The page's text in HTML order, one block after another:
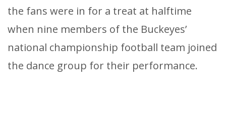
the fans were in for a treat at halftime
when nine members of the Buckeyes’
national championship football team joined
the dance group for their performance.